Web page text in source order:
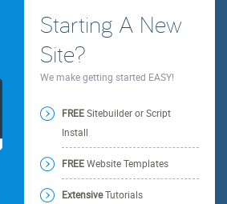
Starting A New
Site?
We make getting started EASY!
FREESitebuilder or Script
Install
FREEWebsite Templates
ExtensiveTutorials